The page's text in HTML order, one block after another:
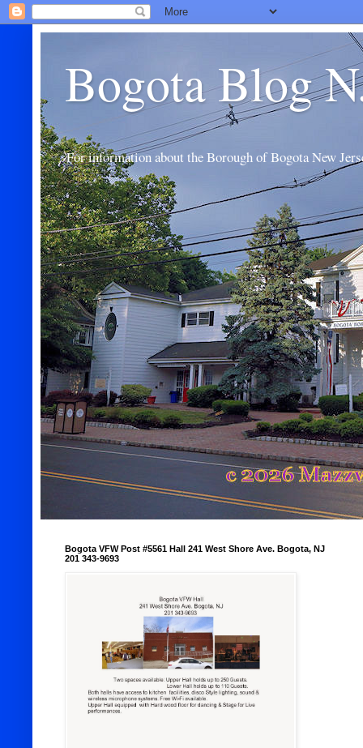
Bogota Blog
For information about the Borough of Bogota New
Bogota VFW Post #5561 Hall 241 West Shore Ave. Bogota, NJ
201 343-9693